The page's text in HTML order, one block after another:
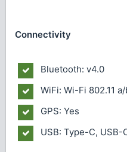
Connectivity
Bluetooth: v4.0
WiFi: Wi-Fi 802.11
GPS: Yes
USB: Type-C, USB-